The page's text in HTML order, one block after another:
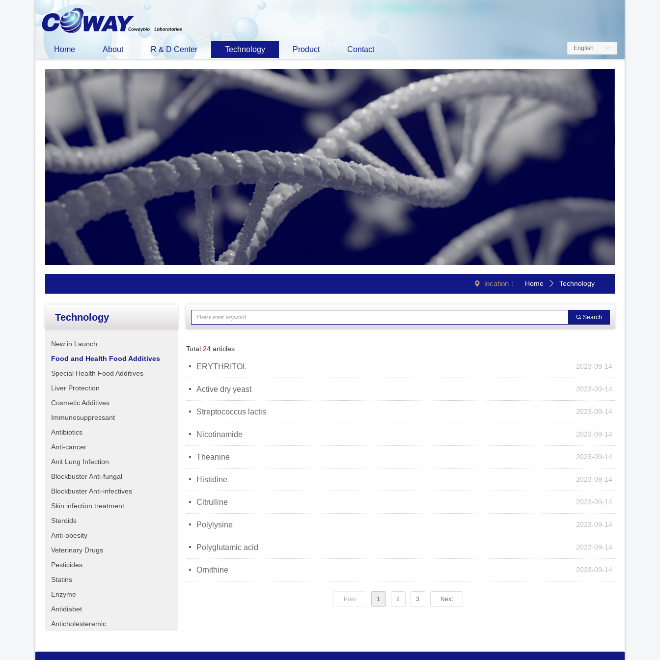
Home About R & D Center Technology Product Contact ꀅ
English
넹 location： Home ꄲ Technology
Technology
New in Launch
Food and Health Food Additives
Special Health Food Additives
Liver Protection
Cosmetic Additives
Immunosuppressant
Antibiotics
Anti-cancer
Anit Lung Infection
Blockbuster Anti-fungal
Blockbuster Anti-infectives
Skin infection treatment
Steroids
Anti-obesity
Veterinary Drugs
Pesticides
Statins
Enzyme
Antidiabet
Anticholesteremic
끠 Search
Total 24 articles
2023-09-14
넷 ERYTHRITOL
2023-09-14
넷 Active dry yeast
2023-09-14
넷 Streptococcus lactis
2023-09-14
넷 Nicotinamide
2023-09-14
넷 Theanine
2023-09-14
넷 Histidine
2023-09-14
넷 Citrulline
2023-09-14
넷 Polylysine
2023-09-14
넷 Polyglutamic acid
2023-09-14
넷 Ornithine
Prev 1 2 3 Next